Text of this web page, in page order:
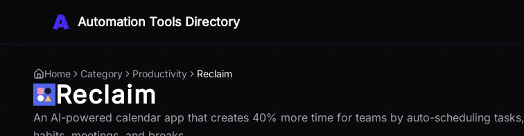
Automation Tools Directory
Home Category Productivity Reclaim
Reclaim
An AI-powered calendar app that creates 40% more time for teams by auto-scheduling tasks,